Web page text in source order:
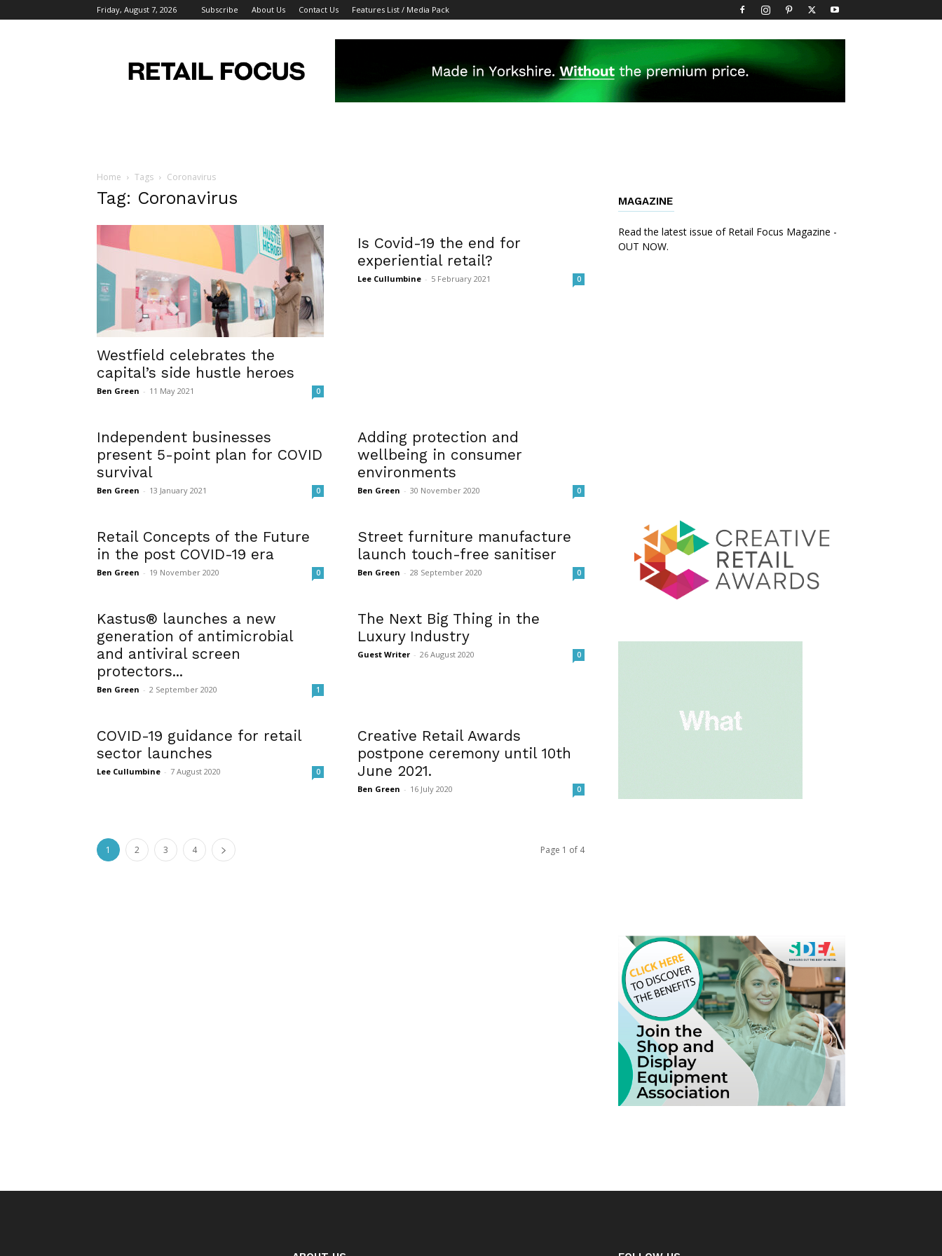
Friday, August 7, 2026 Subscribe About Us Contact Us Features List / Media Pack
Focus
Magazine
Home Tags Coronavirus
Tag: Coronavirus
Westfield celebrates the
capital’s side hustle heroes
Ben Green - 11 May 2021 0
Is Covid-19 the end for
experiential retail?
Lee Cullumbine - 5 February 2021 0
Independent businesses
present 5-point plan for COVID
survival
Ben Green - 13 January 2021 0
Adding protection and
wellbeing in consumer
environments
Ben Green - 30 November 2020 0
Retail Concepts of the Future
in the post COVID-19 era
Ben Green - 19 November 2020 0
Street furniture manufacture
launch touch-free sanitiser
Ben Green - 28 September 2020 0
Kastus® launches a new
generation of antimicrobial
and antiviral screen
protectors...
Ben Green - 2 September 2020 1
The Next Big Thing in the
Luxury Industry
Guest Writer - 26 August 2020 0
COVID-19 guidance for retail
sector launches
Lee Cullumbine - 7 August 2020 0
Creative Retail Awards
postpone ceremony until 10th
June 2021.
Ben Green - 16 July 2020 0
1 2 3 4 Page 1 of 4
MAGAZINE
Read the latest issue of Retail Focus Magazine -
OUT NOW.